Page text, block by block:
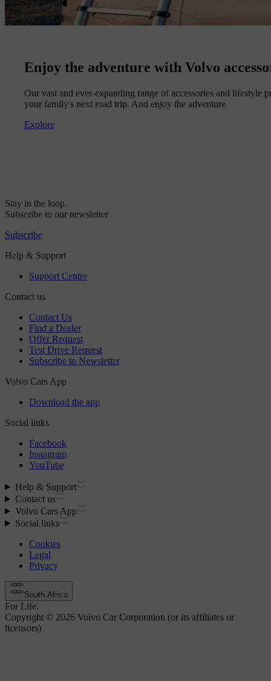
Enjoy the adventure with Volvo
Our vast and ever-expanding range of accessories and
your family's next road trip. And enjoy the adventure
Explore